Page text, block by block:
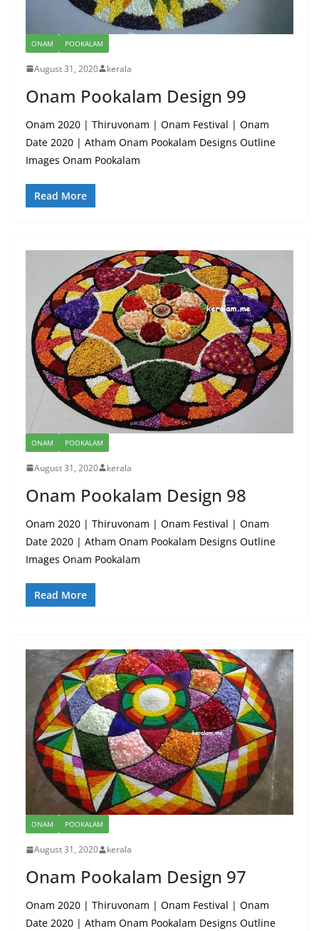
ONAM POOKALAM
August 31, 2020 kerala
Onam Pookalam Design 99
Onam 2020 | Thiruvonam | Onam Festival | Onam
Date 2020 | Atham Onam Pookalam Designs Outline
Images Onam Pookalam
Read More
ONAM POOKALAM
August 31, 2020 kerala
Onam Pookalam Design 98
Onam 2020 | Thiruvonam | Onam Festival | Onam
Date 2020 | Atham Onam Pookalam Designs Outline
Images Onam Pookalam
Read More
ONAM POOKALAM
August 31, 2020 kerala
Onam Pookalam Design 97
Onam 2020 | Thiruvonam | Onam Festival | Onam
Date 2020 | Atham Onam Pookalam Designs Outline